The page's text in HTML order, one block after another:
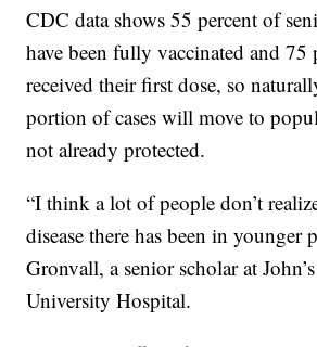
CDC data shows 55 percent of
have been fully vaccinated and 75
received their first dose, so
portion of cases will move to
not already protected.
“I think a lot of people don’t
disease there has been in younger
Gronvall, a senior scholar at
University Hospital.